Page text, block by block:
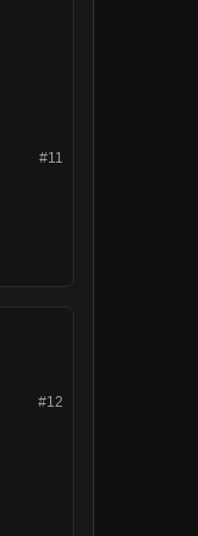
#11
#12